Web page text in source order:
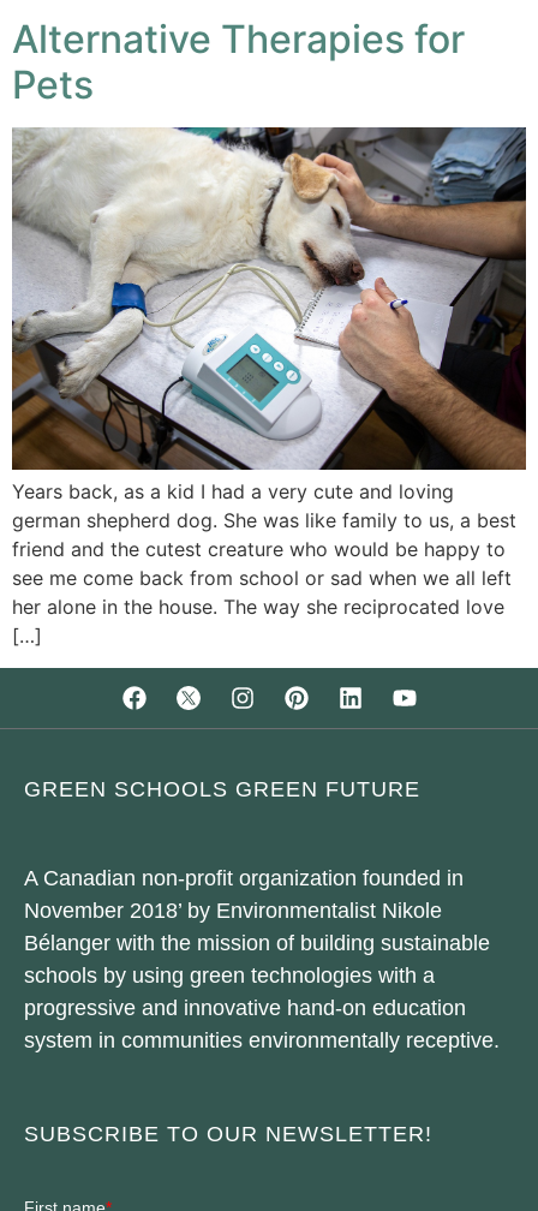
Alternative Therapies for
Pets
Years back, as a kid I had a very cute and loving
german shepherd dog. She was like family to us, a best
friend and the cutest creature who would be happy to
see me come back from school or sad when we all left
her alone in the house. The way she reciprocated love
[…]
GREEN SCHOOLS GREEN FUTURE
A Canadian non-profit organization founded in
November 2018’ by Environmentalist Nikole
Bélanger with the mission of building sustainable
schools by using green technologies with a
progressive and innovative hand-on education
system in communities environmentally receptive.
SUBSCRIBE TO OUR NEWSLETTER!